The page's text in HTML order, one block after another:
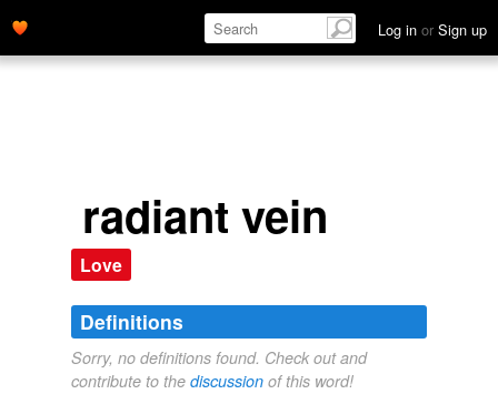
Log in or Sign up
radiant vein
Love
Definitions
Sorry, no definitions found. Check out and
contribute to the discussion of this word!